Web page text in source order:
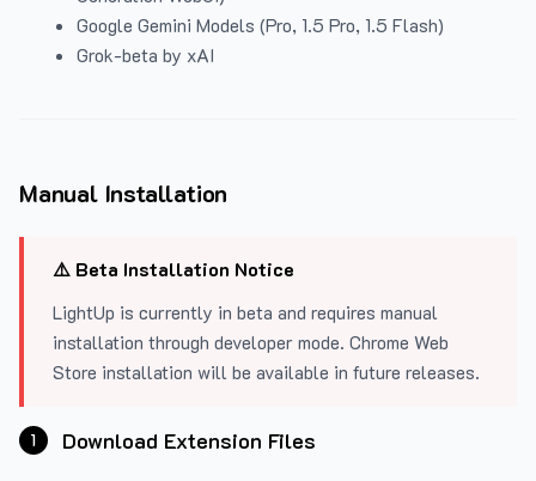
Google Gemini Models (Pro, 1.5 Pro, 1.5 Flash)
Grok-beta by xAI
Manual Installation
⚠️ Beta Installation Notice
LightUp is currently in beta and requires manual
installation through developer mode. Chrome Web
Store installation will be available in future releases.
1 Download Extension Files